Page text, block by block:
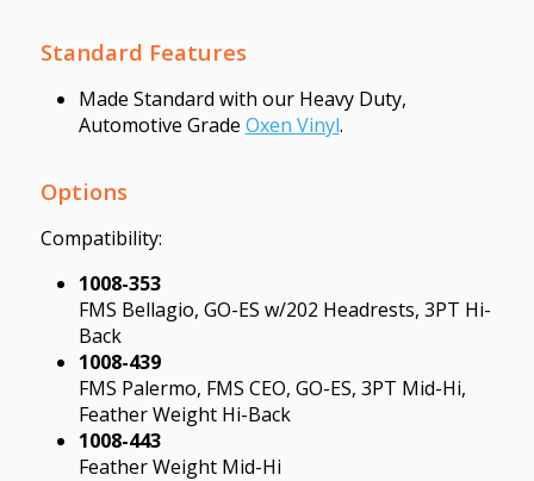
Standard Features
Made Standard with our Heavy Duty,
Automotive Grade Oxen Vinyl.
Options
Compatibility:
1008-353
FMS Bellagio, GO-ES w/202 Headrests, 3PT Hi-
Back
1008-439
FMS Palermo, FMS CEO, GO-ES, 3PT Mid-Hi,
Feather Weight Hi-Back
1008-443
Feather Weight Mid-Hi